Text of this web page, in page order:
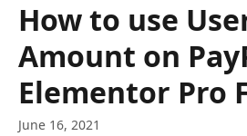
How to use
Amount on
Elementor Pro
June 16, 2021